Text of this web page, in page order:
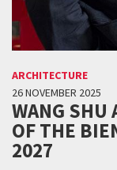
ARCHITECTURE
26 NOVEMBER 2025
WANG SHU
OF THE
2027